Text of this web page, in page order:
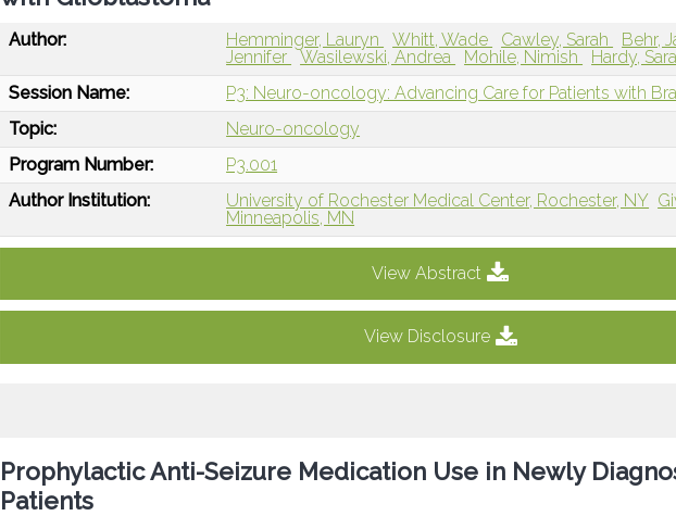
Author: Hemminger, Lauryn Whitt, Wade Cawley, Sarah Behr,
Jennifer
Wasilewski, Andrea Mohile, Nimish
Hardy, Sara
Session Name:
P3: Neuro-oncology: Advancing Care for Patients with
Topic:
Neuro-oncology
Program Number:
P3.001
Author Institution:
University of Rochester Medical Center, Rochester, NY
Minneapolis, MN
View Abstract
View Disclosure
Prophylactic Anti-Seizure Medication Use in Newly
Patients